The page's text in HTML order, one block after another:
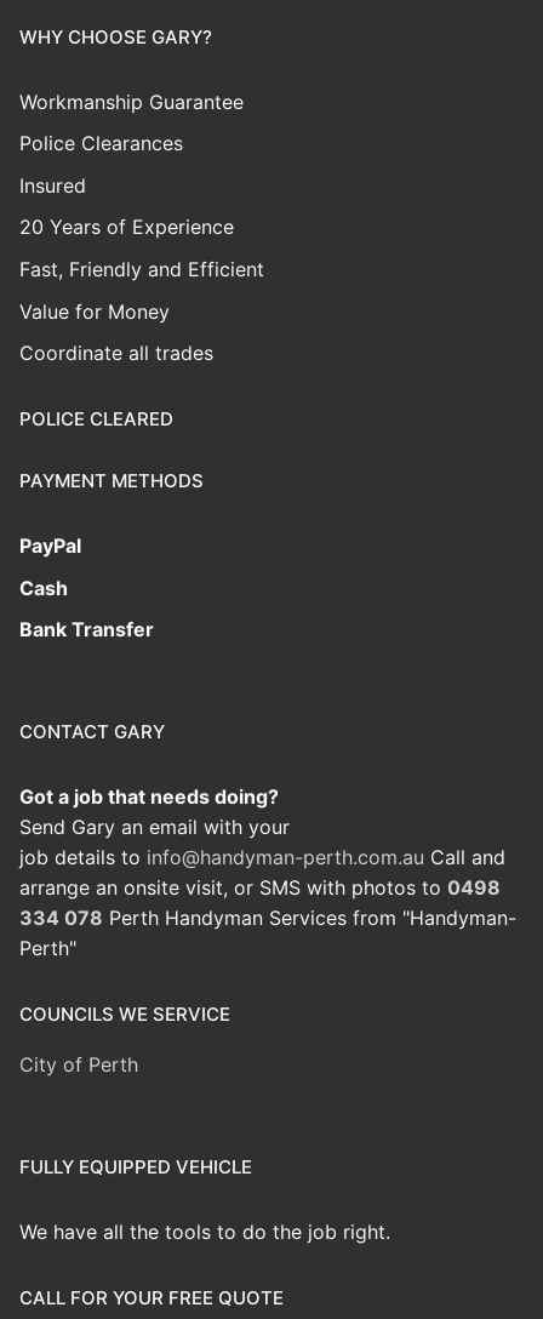
WHY CHOOSE GARY?
Workmanship Guarantee
Police Clearances
Insured
20 Years of Experience
Fast, Friendly and Efficient
Value for Money
Coordinate all trades
POLICE CLEARED
PAYMENT METHODS
PayPal
Cash
Bank Transfer
CONTACT GARY
Got a job that needs doing?
Send Gary an email with your
job details to info@handyman-perth.com.au Call and
arrange an onsite visit, or SMS with photos to 0498
334 078 Perth Handyman Services from "Handyman-
Perth"
COUNCILS WE SERVICE
City of Perth
FULLY EQUIPPED VEHICLE
We have all the tools to do the job right.
CALL FOR YOUR FREE QUOTE